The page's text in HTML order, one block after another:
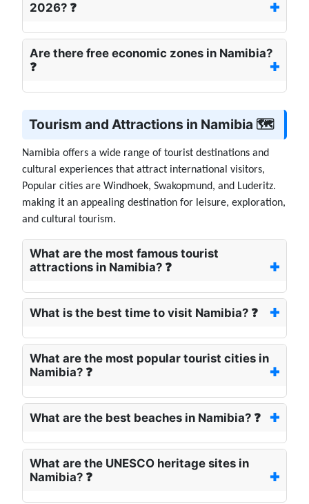
2026? ❓
Are there free economic zones in Namibia?
❓
Tourism and Attractions in Namibia 🗺️
Namibia offers a wide range of tourist destinations and
cultural experiences that attract international visitors,
Popular cities are Windhoek, Swakopmund, and Luderitz.
making it an appealing destination for leisure, exploration,
and cultural tourism.
What are the most famous tourist
attractions in Namibia? ❓
What is the best time to visit Namibia? ❓
What are the most popular tourist cities in
Namibia? ❓
What are the best beaches in Namibia? ❓
What are the UNESCO heritage sites in
Namibia? ❓